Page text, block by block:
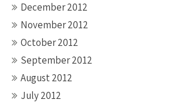
December 2012
November 2012
October 2012
September 2012
August 2012
July 2012